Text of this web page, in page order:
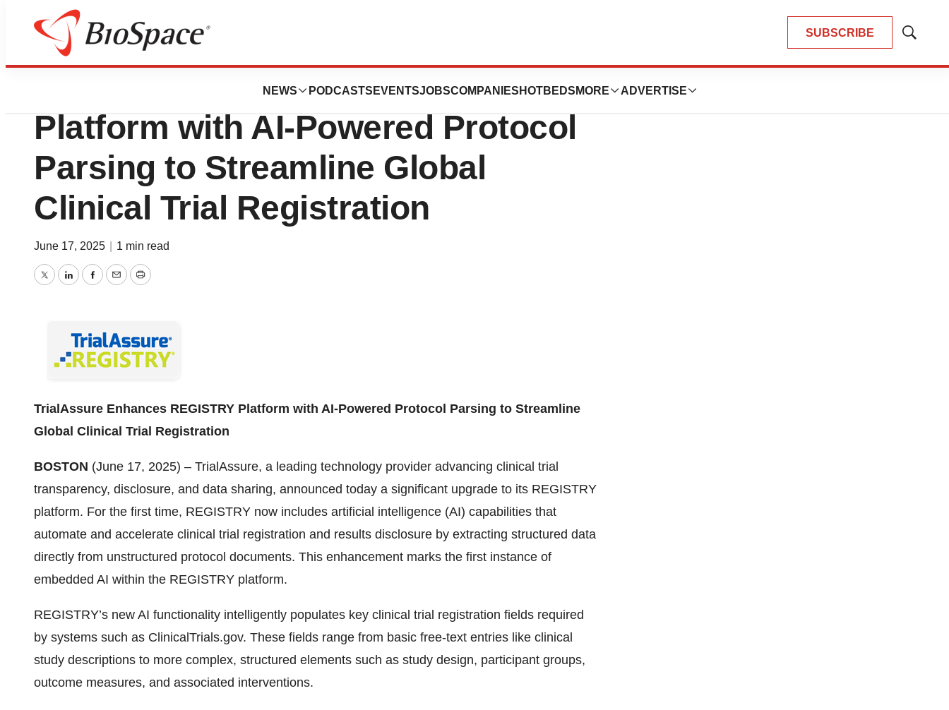
SUBSCRIBE
Show
NEWS PODCASTS EVENTSJOBSCOMPANIES HOTBEDS MORE ADVERTISE
Press Releases
TrialAssure Enhances REGISTRY
Platform with AI-Powered Protocol
Parsing to Streamline Global
Clinical Trial Registration
June 17, 2025 1 min read
TwitterLinkedInFacebook
EmailPrint
TrialAssure Enhances REGISTRY Platform with AI-Powered Protocol Parsing to Streamline
Global Clinical Trial Registration
BOSTON (June 17, 2025) – TrialAssure, a leading technology provider advancing clinical trial
transparency, disclosure, and data sharing, announced today a significant upgrade to its REGISTRY
platform. For the first time, REGISTRY now includes artificial intelligence (AI) capabilities that
automate and accelerate clinical trial registration and results disclosure by extracting structured data
directly from unstructured protocol documents. This enhancement marks the first instance of
embedded AI within the REGISTRY platform.
REGISTRY’s new AI functionality intelligently populates key clinical trial registration fields required
by systems such as ClinicalTrials.gov. These fields range from basic free-text entries like clinical
study descriptions to more complex, structured elements such as study design, participant groups,
outcome measures, and associated interventions.